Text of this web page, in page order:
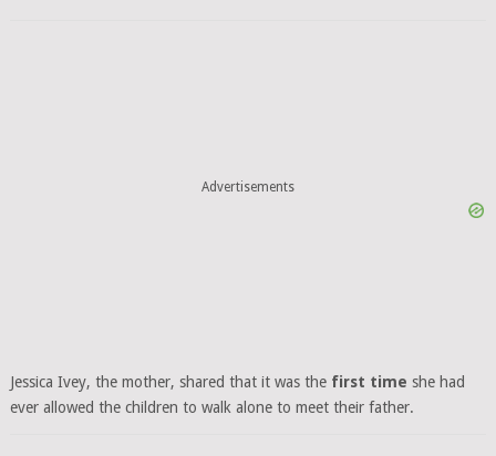
Advertisements
Jessica Ivey, the mother, shared that it was the first time she had
ever allowed the children to walk alone to meet their father.